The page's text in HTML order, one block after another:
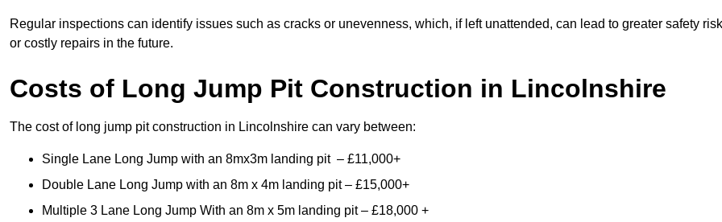
Regular inspections can identify issues such as cracks or unevenness, which, if left unattended, can lead to greater safety
or costly repairs in the future.
Costs of Long Jump Pit Construction in Lincolnshire
The cost of long jump pit construction in Lincolnshire can vary between:
Single Lane Long Jump with an 8mx3m landing pit – £11,000+
Double Lane Long Jump with an 8m x 4m landing pit – £15,000+
Multiple 3 Lane Long Jump With an 8m x 5m landing pit – £18,000 +